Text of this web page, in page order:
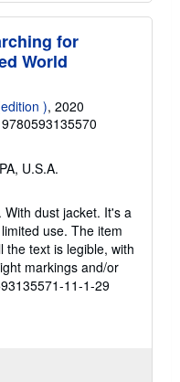
for
World
), 2020
U.S.A.
dust jacket. It's a
use. The item
the text is legible, with
markings and/or
11-1-29